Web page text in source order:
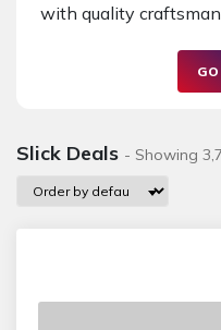
with quality
Slick Deals - Showing